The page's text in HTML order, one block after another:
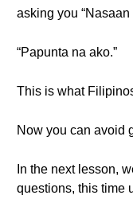
asking you “Nasaan
“Papunta na ako.”
This is what
Now you can avoid
In the next lesson,
questions, this time